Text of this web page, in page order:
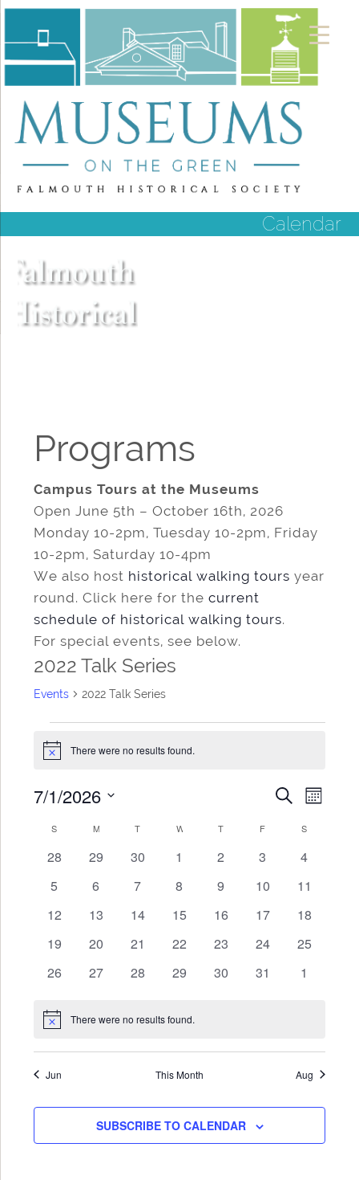
Calendar
Programs
Campus Tours at the Museums
Open June 5th – October 16th, 2026
Monday 10-2pm, Tuesday 10-2pm, Friday
10-2pm, Saturday 10-4pm
We also host historical walking tours year
round. Click here for the current
schedule of historical walking tours.
For special events, see below.
2022 Talk Series
Events 2022 Talk Series
Events
Notice There were no results found.
Events
Search
SEARCH
MONTH
7/1/2026
Calendar
of
Events
S M MONDAYT TUESDAYW WEDNESDAY
T THURSDAY
F S
0
28
0
29
0
30
0
1
0
2
0
3
0
4
0
5
0
6
0
7
0
8
0
9
0
10
0
11
0
12
0
13
0
14
0
15
0
16
0
17
0
18
0
19
0
20
0
21
0
22
0
23
0
24
0
25
0
26
0
27
0
28
0
29
0
30
0
31
0
1
Notice There were no results found.
Jun This Month Aug
SUBSCRIBE TO CALENDAR